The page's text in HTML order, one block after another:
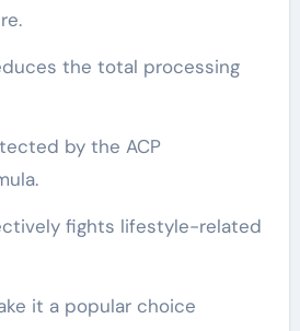
the total processing
by the ACP
fights lifestyle-related
it a popular choice